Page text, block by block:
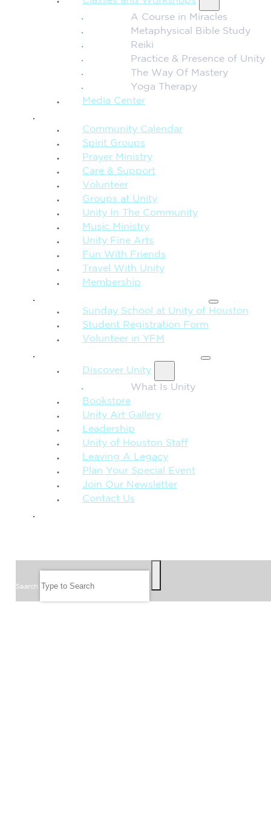
A Course in Miracles
Metaphysical Bible Study
Reiki
Practice & Presence of Unity
The Way Of Mastery
Yoga Therapy
Media Center
Community Calendar
Spirit Groups
Prayer Ministry
Care & Support
Volunteer
Groups at Unity
Unity In The Community
Music Ministry
Unity Fine Arts
Fun With Friends
Travel With Unity
Membership
Sunday School at Unity of Houston
Student Registration Form
Volunteer in YFM
Discover Unity
What Is Unity
Bookstore
Unity Art Gallery
Leadership
Unity of Houston Staff
Leaving A Legacy
Plan Your Special Event
Join Our Newsletter
Contact Us
Search